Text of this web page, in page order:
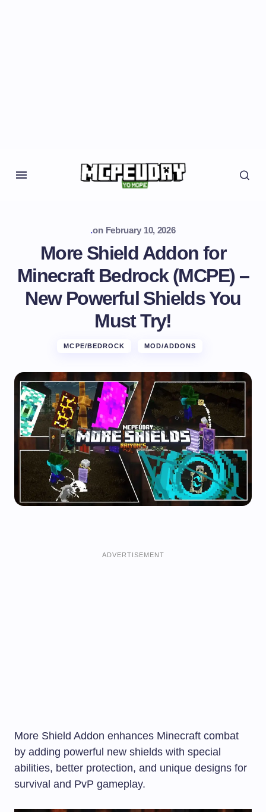
.on February 10, 2026
More Shield Addon for
Minecraft Bedrock (MCPE) –
New Powerful Shields You
Must Try!
MCPE/BEDROCK MOD/ADDONS
ADVERTISEMENT
More Shield Addon enhances Minecraft combat
by adding powerful new shields with special
abilities, better protection, and unique designs for
survival and PvP gameplay.